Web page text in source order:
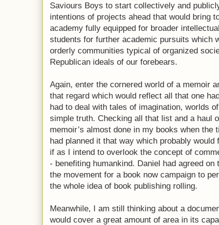
Saviours Boys to start collectively and
intentions of projects ahead that would bring
academy fully equipped for broader
students for further academic pursuits which
orderly communities typical of organized
Republican ideals of our forebears.
Again, enter the cornered world of a memoir
that regard which would reflect all that one
had to deal with tales of imagination, worlds
simple truth. Checking all that list and a haul
memoir’s almost done in my books when the
had planned it that way which probably
if as I intend to overlook the concept of
- benefiting humankind. Daniel had agreed
the movement for a book now campaign to
the whole idea of book publishing rolling.
Meanwhile, I am still thinking about a
would cover a great amount of area in its